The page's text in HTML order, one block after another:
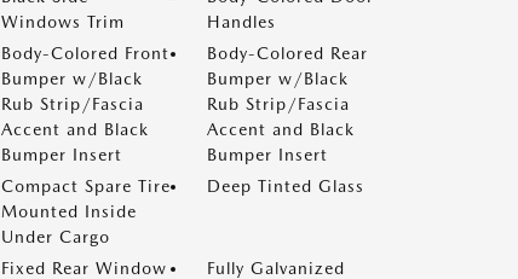
Windows Trim
Handles
Body-Colored Front
Bumper w/Black
Rub Strip/Fascia
Accent and Black
Bumper Insert
Body-Colored Rear
Bumper w/Black
Rub Strip/Fascia
Accent and Black
Bumper Insert
Compact Spare Tire
Mounted Inside
Under Cargo
Deep Tinted Glass
Fixed Rear Window
Fully Galvanized